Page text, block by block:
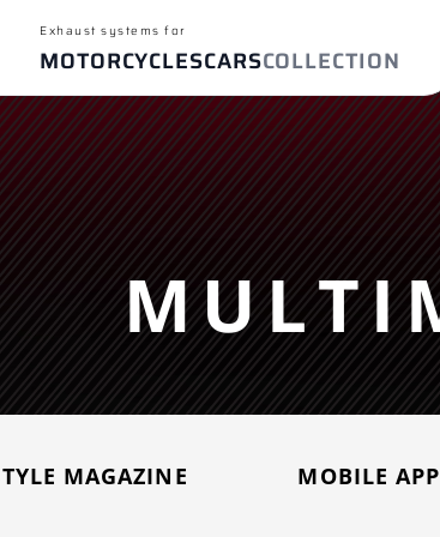
MAGAZINE MOBILE
Exhaust systems for
MOTORCYCLESCARSCOLLECTION
Popular search terms
Yamaha MT-09/FZ-09
BMW S 1000
Honda CBR650R
Recent searches
FIND YOUR